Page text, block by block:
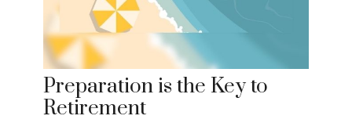
Preparation is the Key to
Retirement